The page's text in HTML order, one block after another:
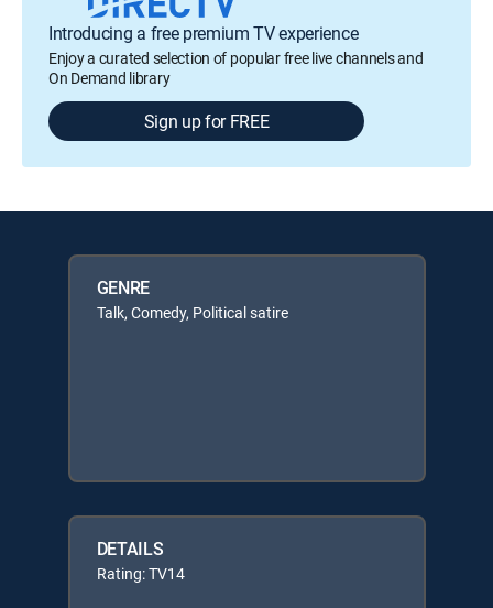
Introducing a free premium TV experience
Enjoy a curated selection of popular free live channels and
On Demand library
Sign up for FREE
GENRE
Talk, Comedy, Political satire
DETAILS
Rating: TV14